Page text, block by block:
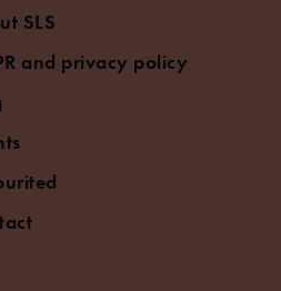
SLS
and privacy policy